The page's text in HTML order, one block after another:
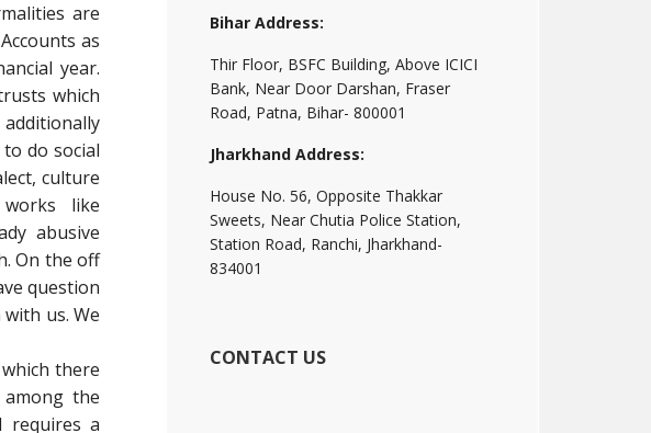
are
as
year.
which
do social
culture
like
abusive
On the off
question
us. We
there
the
requires a
Bihar Address:
Thir Floor, BSFC Building, Above ICICI
Bank, Near Door Darshan, Fraser
Road, Patna, Bihar- 800001
Jharkhand Address:
House No. 56, Opposite Thakkar
Sweets, Near Chutia Police Station,
Station Road, Ranchi, Jharkhand-
834001
CONTACT US